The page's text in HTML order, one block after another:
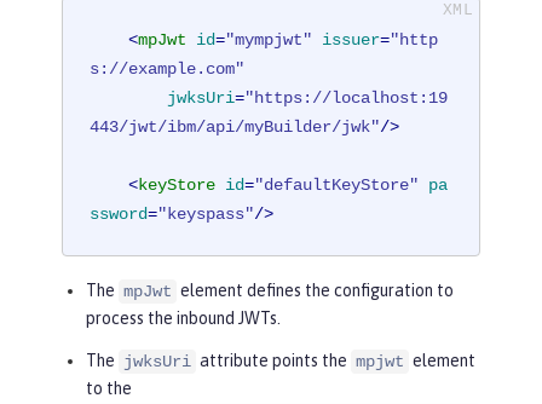
<mpJwt id="mympjwt" issuer="http
s://example.com"
jwksUri="https://localhost:19
443/jwt/ibm/api/myBuilder/jwk"/>
<keyStore id="defaultKeyStore"
pa
ssword="keyspass"/>
The mpJwt element defines the configuration to
process the inbound JWTs.
The jwksUri attribute points the mpjwt element
to the